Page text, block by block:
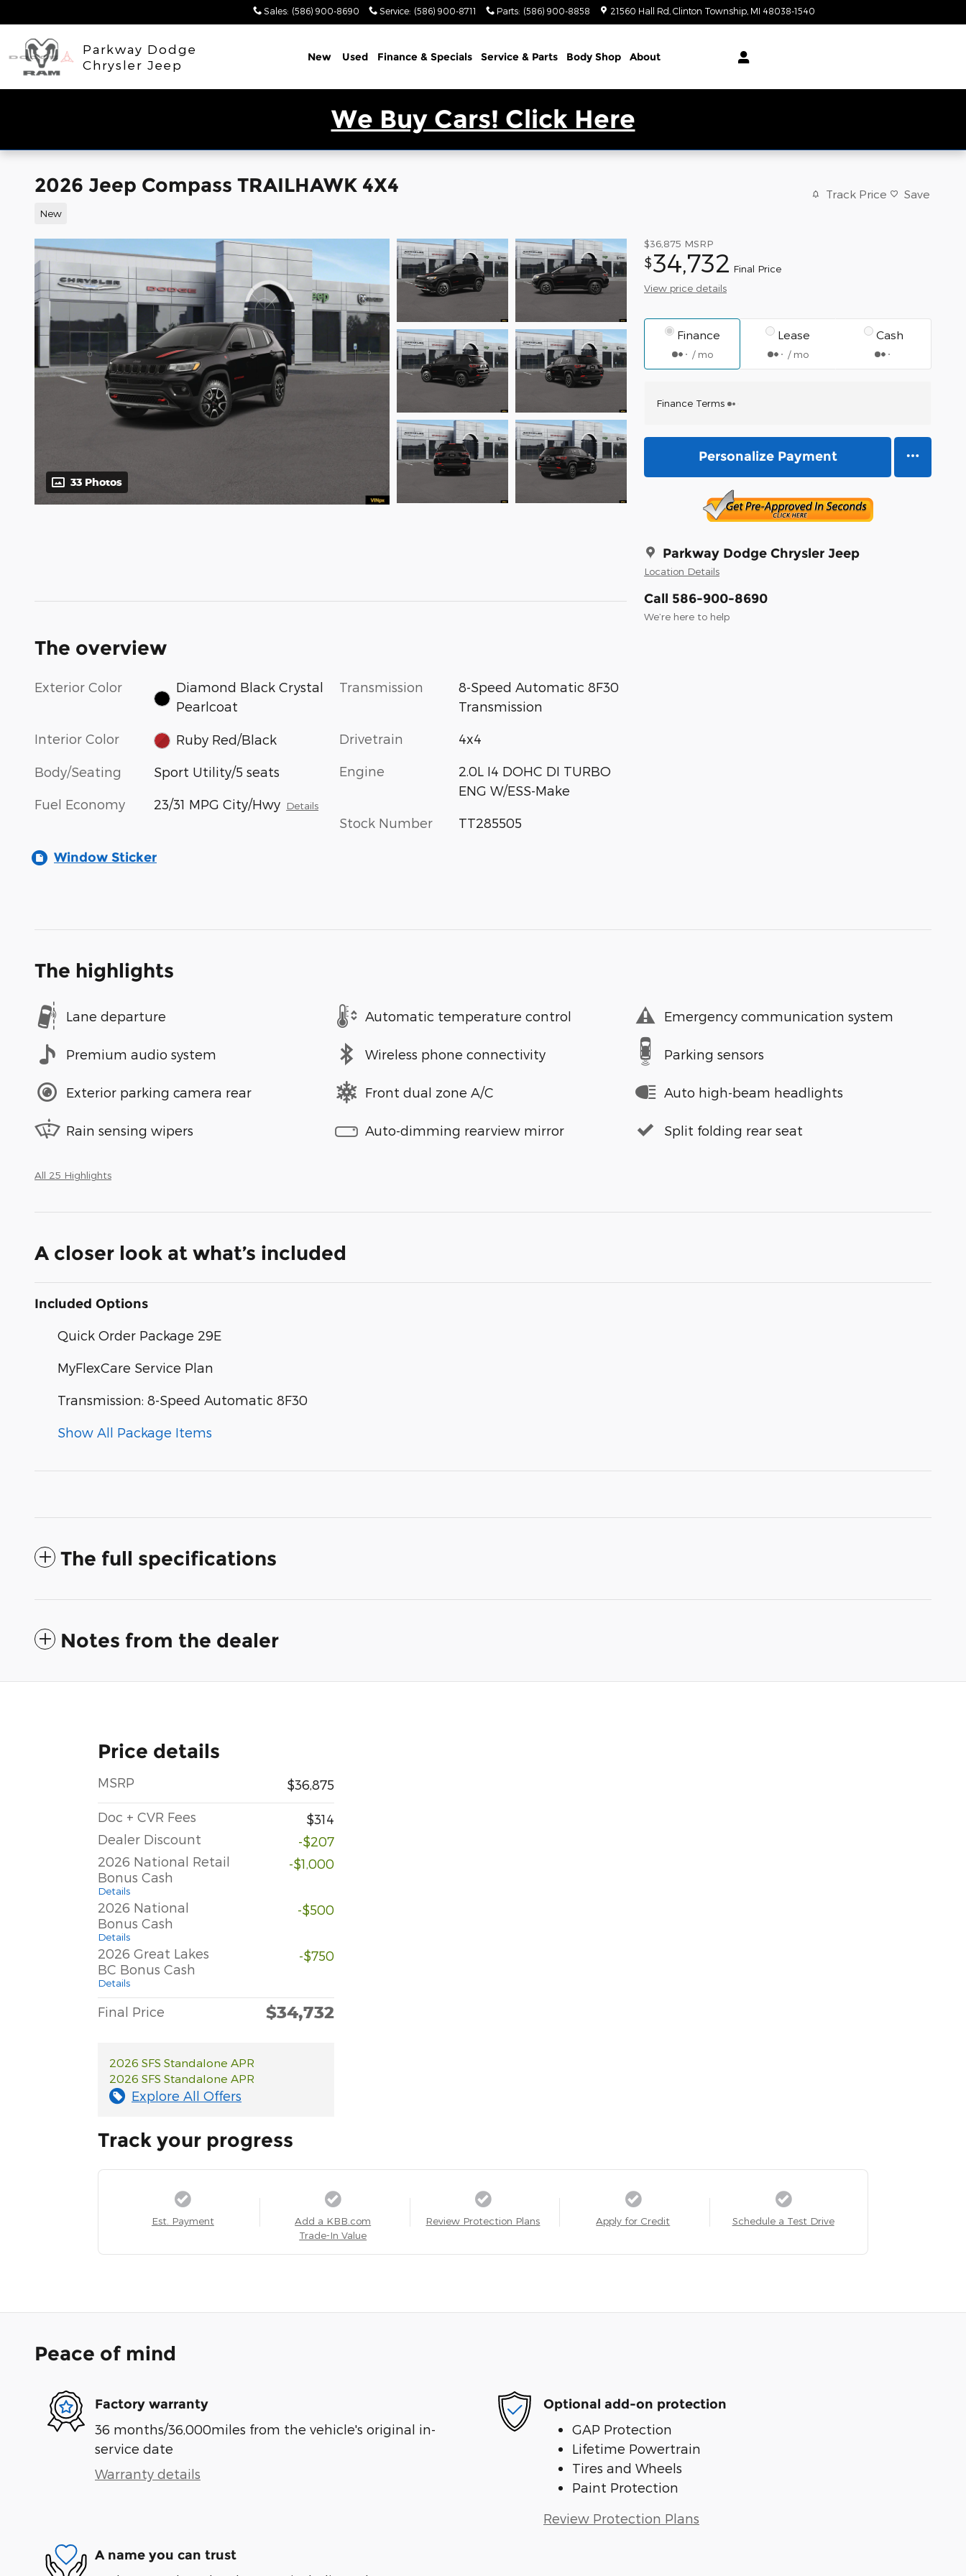
Sales: (586) 900-8690 Service: (586) 900-8711 Parts: (586) 900-8858 21560 Hall Rd Clinton Township MI 48038-1540
Parkway Dodge
Chrysler Jeep
New Used Finance & Specials Service & Parts Body Shop About
We Buy Cars! Click Here
2026 Jeep Compass TRAILHAWK 4X4
New
Track Price Save
33 Photos
$36,875 MSRP
$34,732 Final Price
View price details
Finance
/ mo
Lease
/ mo
Cash
Finance Terms
Personalize Payment
Parkway Dodge Chrysler Jeep
Location Details
Call 586-900-8690
We’re here to help
The overview
Exterior Color
Diamond Black Crystal
Pearlcoat
Interior Color Ruby Red/Black
Body/Seating Sport Utility/5 seats
Fuel Economy 23/31 MPG City/Hwy Details
Transmission
8-Speed Automatic 8F30
Transmission
Drivetrain 4x4
Engine
2.0L I4 DOHC DI TURBO
ENG W/ESS-Make
Stock Number TT285505
Window Sticker
The highlights
Lane departure Automatic temperature control Emergency communication system
Premium audio system Wireless phone connectivity Parking sensors
Exterior parking camera rear Front dual zone A/C Auto high-beam headlights
Rain sensing wipers Auto-dimming rearview mirror Split folding rear seat
All 25 Highlights
A closer look at what’s included
Included Options
Quick Order Package 29E
MyFlexCare Service Plan
Transmission: 8-Speed Automatic 8F30
Show All Package Items
The full specifications
Notes from the dealer
Price details
MSRP $36,875
Doc + CVR Fees
$314
Dealer Discount
-$207
2026 National Retail
Bonus Cash
Details
-$1,000
2026 National
Bonus Cash
Details
-$500
2026 Great Lakes
BC Bonus Cash
Details
-$750
Final Price $34,732
2026 SFS Standalone APR
2026 SFS Standalone APR
Explore All Offers
Track your progress
Est. Payment
Add a KBB.com
Trade-In Value
Review Protection Plans Apply for Credit Schedule a Test Drive
Peace of mind
Factory warranty
36 months/36,000miles from the vehicle's original in-
service date
Warranty details
Optional add-on protection
GAP Protection
Lifetime Powertrain
Tires and Wheels
Paint Protection
Review Protection Plans
A name you can trust